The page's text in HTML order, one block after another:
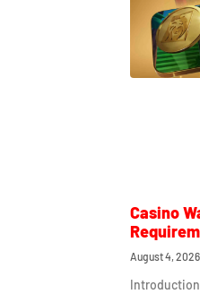
Casino
August 4, 2026
Introduction